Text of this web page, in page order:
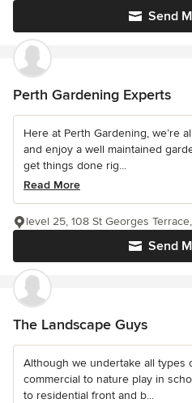
Send
Perth Gardening Experts
Here at Perth Gardening, we’re
and enjoy a well maintained
get things done rig...
Read More
Send
level 25, 108 St Georges
The Landscape Guys
Although we undertake all types
commercial to nature play in
to residential front and b...